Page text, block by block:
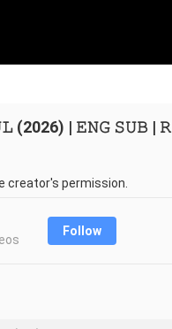
(2026) | 𝙴𝙽𝙶 𝚂𝚄𝙱 |
creator's permission.
Follow